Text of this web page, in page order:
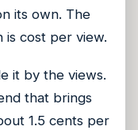
its own. The
cost per view.
it by the views.
that brings
1.5 cents per